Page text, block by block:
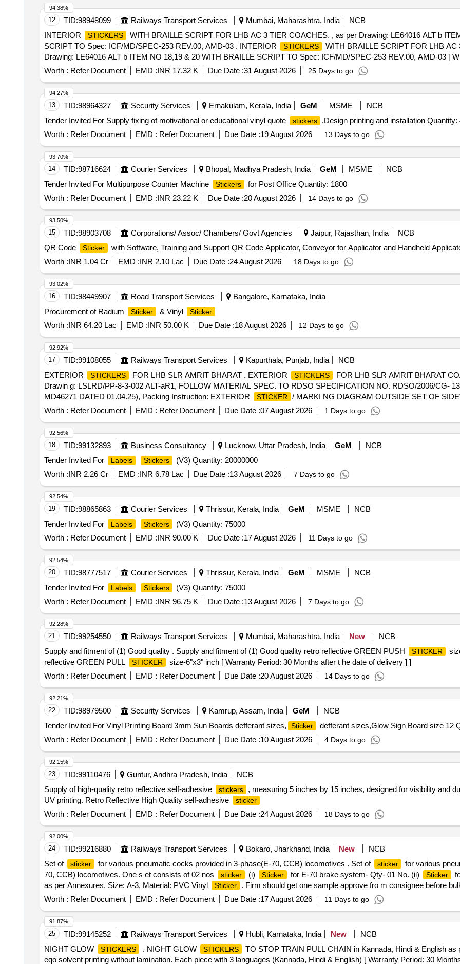
12 TID:98948099 Railways Transport Services Mumbai, Maharashtra, India
NCB
INTERIOR
STICKERS
WITH BRAILLE SCRIPT FOR LHB AC 3 TIER COACHES. , as per Drawing: LE64016 ALT b
SCRIPT TO Spec: ICF/MD/SPEC-253 REV.00, AMD-03 . INTERIOR
STICKERS
WITH BRAILLE SCRIPT FOR LHB
Drawing: LE64016 ALT b ITEM NO 18,19 & 20 WITH BRAILLE SCRIPT TO Spec: ICF/MD/SPEC-253 REV.00, AMD-03 [ W
date of delivery ] [Quantity Tolerance (+/-): 5 %age , Item Category : Normal , Total PO value variation Permitted: Max 8 lacs ]
Worth : Refer Document EMD :INR 17.32 K Due Date :31 August 2026 25 Days to go
94.38%
13 TID:98964327 Security Services Ernakulam, Kerala, India GeM MSME
NCB
Tender Invited For Supply fixing of motivational or educational vinyl quote
stickers
,Design printing and installation Quantity:
Worth : Refer Document EMD : Refer Document Due Date :19 August 2026 13 Days to go
94.27%
14 TID:98716624 Courier Services Bhopal, Madhya Pradesh, India GeM MSME
NCB
Tender Invited For Multipurpose Counter Machine
Stickers
for Post Office Quantity: 1800
Worth : Refer Document EMD :INR 23.22 K Due Date :20 August 2026 14 Days to go
93.70%
15 TID:98903708 Corporations/ Assoc/ Chambers/ Govt Agencies Jaipur, Rajasthan, India
NCB
QR Code
Sticker
with Software, Training and Support QR Code Applicator, Conveyor for Applicator and Handheld
Worth :INR 1.04 Cr EMD :INR 2.10 Lac Due Date :24 August 2026 18 Days to go
93.50%
16 TID:98449907 Road Transport Services
Bangalore, Karnataka, India
Procurement of Radium
Sticker & Vinyl Sticker
Worth :INR 64.20 Lac EMD :INR 50.00 K Due Date :18 August 2026 12 Days to go
93.02%
17 TID:99108055 Railways Transport Services Kapurthala, Punjab, India
NCB
EXTERIOR
STICKERS FOR LHB SLR AMRIT BHARAT . EXTERIOR STICKERS
FOR LHB SLR AMRIT BHARAT
Drawin g: LSLRD/PP-8-3-002 ALT-aR1, FOLLOW MATERIAL SPEC. TO RDSO SPECIFICATION NO. RDSO/2006/CG-
MD46271 DATED 01.04.25), Packing Instruction: EXTERIOR
STICKER / MARKI NG DIAGRAM OUTSIDE SET OF
ROLLED FIRMLY ON A CARDBOARD TU BE/PIPE OF APROX. 03 INCHES DIAMETER OF SUFFICIENT STRENGTH
OF SAME SET SHOULD
ANOTHER CARDBOARD TUBE/PIPE (HAVING SIMILAR DIMENSIONAL AND STREN GTH PARAMETER ) IN SAME
SHOULD BE PACKED TOGETHER IN A BIO D EGRADABLE TRANSPARENT POLYETHYLENE PACKING.
SHOULD N OT BE FOUND FOLDED IN PACKING. VINYL FILM SIDE OF STICKERS SHOULD BE ON THE OUTSIDE
SETS ARE FURTHER TO BE PACKED IN CARD BOX (CONTAINING BULK QUANTIT Y OF SETS). A LIST SHOULD
TRANSPARENT POLYETHYLENE PACKING AND ALSO ON CARD BOX (CONTAINING BULK QUANTITY OF SETS)
SET ETC. [ Warranty Period: 12 Months after the date of delivery ] ]
Worth : Refer Document EMD : Refer Document Due Date :07 August 2026 1 Days to go
92.92%
18 TID:99132893 Business Consultancy Lucknow, Uttar Pradesh, India GeM
NCB
Tender Invited For
Labels Stickers
(V3) Quantity: 20000000
Worth :INR 2.26 Cr EMD :INR 6.78 Lac Due Date :13 August 2026 7 Days to go
92.56%
19 TID:98865863 Courier Services Thrissur, Kerala, India GeM MSME
NCB
Tender Invited For
Labels Stickers
(V3) Quantity: 75000
Worth : Refer Document EMD :INR 90.00 K Due Date :17 August 2026 11 Days to go
92.54%
20 TID:98777517 Courier Services Thrissur, Kerala, India GeM MSME
NCB
Tender Invited For
Labels Stickers
(V3) Quantity: 75000
Worth : Refer Document EMD :INR 96.75 K Due Date :13 August 2026 7 Days to go
92.54%
21 TID:99254550 Railways Transport Services Mumbai, Maharashtra, India New
NCB
Supply and fitment of (1) Good quality . Supply and fitment of (1) Good quality retro reflective GREEN PUSH
STICKER
reflective GREEN PULL
STICKER
size-6"x3" inch [ Warranty Period: 30 Months after t he date of delivery ] ]
Worth : Refer Document EMD : Refer Document Due Date :20 August 2026 14 Days to go
92.28%
22 TID:98979500 Security Services Kamrup, Assam, India GeM
NCB
Tender Invited For Vinyl Printing Board 3mm Sun Boards defferant sizes,
Sticker
defferant sizes,Glow Sign Board size 12
Worth : Refer Document EMD : Refer Document Due Date :10 August 2026 4 Days to go
92.21%
23 TID:99110476 Guntur, Andhra Pradesh, India
NCB
Supply of high-quality retro reflective self-adhesive
stickers
, measuring 5 inches by 15 inches, designed for visibility and
UV printing. Retro Reflective High Quality self-adhesive
sticker
Worth : Refer Document EMD : Refer Document Due Date :24 August 2026 18 Days to go
92.15%
24 TID:99216880 Railways Transport Services Bokaro, Jharkhand, India New
NCB
Set of
sticker for various pneumatic cocks provided in 3-phase(E-70, CCB) locomotives . Set of sticker
for various
70, CCB) locomotives. One s et consists of 02 nos
sticker (i) Sticker for E-70 brake system- Qty- 01 No. (ii) Sticker
as per Annexures, Size: A-3, Material: PVC Vinyl
Sticker
. Firm should get one sample approve fro m consignee before
Months after the date of delivery ] ]
Worth : Refer Document EMD : Refer Document Due Date :17 August 2026 11 Days to go
92.00%
25 TID:99145252 Railways Transport Services Hubli, Karnataka, India New
NCB
NIGHT GLOW
STICKERS . NIGHT GLOW STICKERS
TO STOP TRAIN PULL CHAIN in Kannada, Hindi & English
eqo solvent printing without lamination. Each piece with 3 languages (Kannada, Hindi & English) [ Warranty Period: 30
91.87%